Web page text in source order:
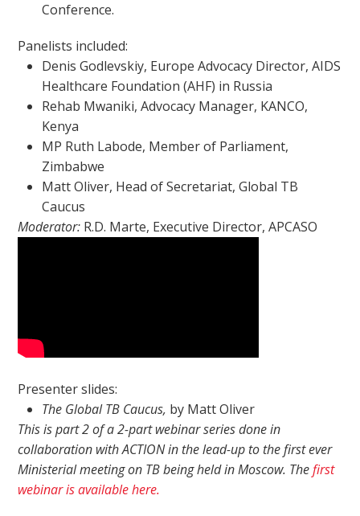
Conference.
Panelists included:
Denis Godlevskiy, Europe Advocacy Director, AIDS
Healthcare Foundation (AHF) in Russia
Rehab Mwaniki, Advocacy Manager, KANCO,
Kenya
MP Ruth Labode, Member of Parliament,
Zimbabwe
Matt Oliver, Head of Secretariat, Global TB
Caucus
Moderator: R.D. Marte, Executive Director, APCASO
Presenter slides:
The Global TB Caucus, by Matt Oliver
This is part 2 of a 2-part webinar series done in
collaboration with ACTION in the lead-up to the first ever
Ministerial meeting on TB being held in Moscow. Thefirst
webinar is available here.